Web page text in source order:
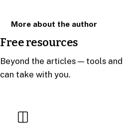
More about the author
Free resources
Beyond the articles — tools
can take with you.